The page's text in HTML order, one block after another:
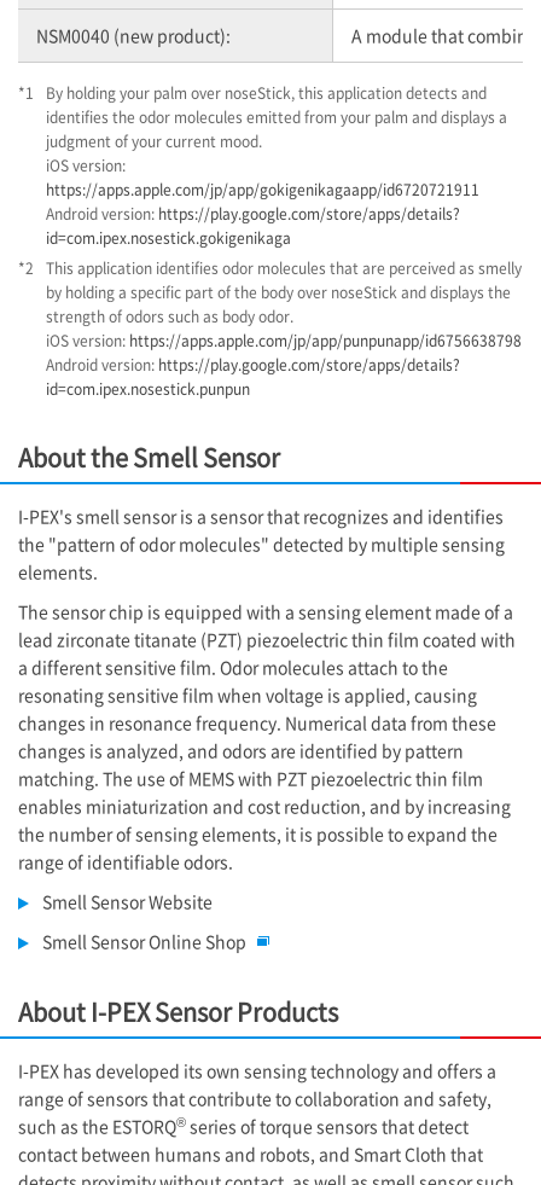
NSM0040 (new product): A module that
*1
By holding your palm over noseStick, this application detects and
identifies the odor molecules emitted from your palm and displays a
judgment of your current mood.
iOS version:
https://apps.apple.com/jp/app/gokigenikagaapp/id6720721911
Android version: https://play.google.com/store/apps/details?
id=com.ipex.nosestick.gokigenikaga
*2
This application identifies odor molecules that are perceived as smelly
by holding a specific part of the body over noseStick and displays the
strength of odors such as body odor.
iOS version: https://apps.apple.com/jp/app/punpunapp/id6756638798
Android version: https://play.google.com/store/apps/details?
id=com.ipex.nosestick.punpun
About the Smell Sensor
I-PEX's smell sensor is a sensor that recognizes and identifies
the "pattern of odor molecules" detected by multiple sensing
elements.
The sensor chip is equipped with a sensing element made of a
lead zirconate titanate (PZT) piezoelectric thin film coated with
a different sensitive film. Odor molecules attach to the
resonating sensitive film when voltage is applied, causing
changes in resonance frequency. Numerical data from these
changes is analyzed, and odors are identified by pattern
matching. The use of MEMS with PZT piezoelectric thin film
enables miniaturization and cost reduction, and by increasing
the number of sensing elements, it is possible to expand the
range of identifiable odors.
Smell Sensor Website
Smell Sensor Online Shop
About I-PEXSensor Products
I-PEX has developed its own sensing technology and offers a
range of sensors that contribute to collaboration and safety,
such as the ESTORQ® series of torque sensors that detect
contact between humans and robots, and Smart Cloth that